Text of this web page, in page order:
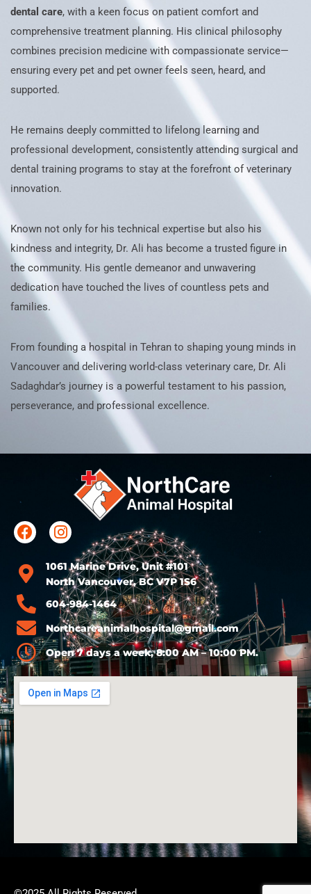
dental care, with a keen focus on patient comfort and
comprehensive treatment planning. His clinical philosophy
combines precision medicine with compassionate service—
ensuring every pet and pet owner feels seen, heard, and
supported.
He remains deeply committed to lifelong learning and
professional development, consistently attending surgical and
dental training programs to stay at the forefront of veterinary
innovation.
Known not only for his technical expertise but also his
kindness and integrity, Dr. Ali has become a trusted figure in
the community. His gentle demeanor and unwavering
dedication have touched the lives of countless pets and
families.
From founding a hospital in Tehran to shaping young minds in
Vancouver and delivering world-class veterinary care, Dr. Ali
Sadaghdar’s journey is a powerful testament to his passion,
perseverance, and professional excellence.
1061 Marine Drive, Unit #101
North Vancouver, BC V7P 1S6
604-984-1464
Northcareanimalhospital@gmail.com
Open 7 days a week, 8:00 AM – 10:00 PM.